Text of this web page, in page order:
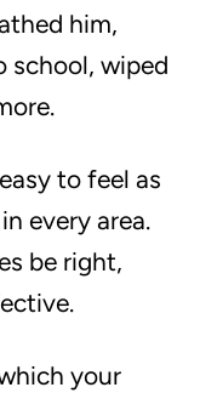
him,
school, wiped
to feel as
every area.
be right,
your